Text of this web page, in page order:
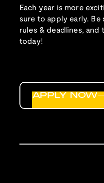
Each year is more
sure to apply early.
rules & deadlines, and
today!
APPLY NOW